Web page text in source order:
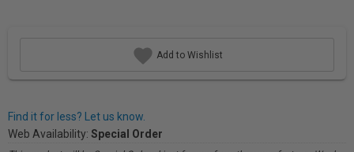
Add to Wishlist
Find it for less? Let us know.
Web Availability: Special Order